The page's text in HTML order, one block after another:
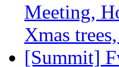
Meeting,
Xmas
[Summit]